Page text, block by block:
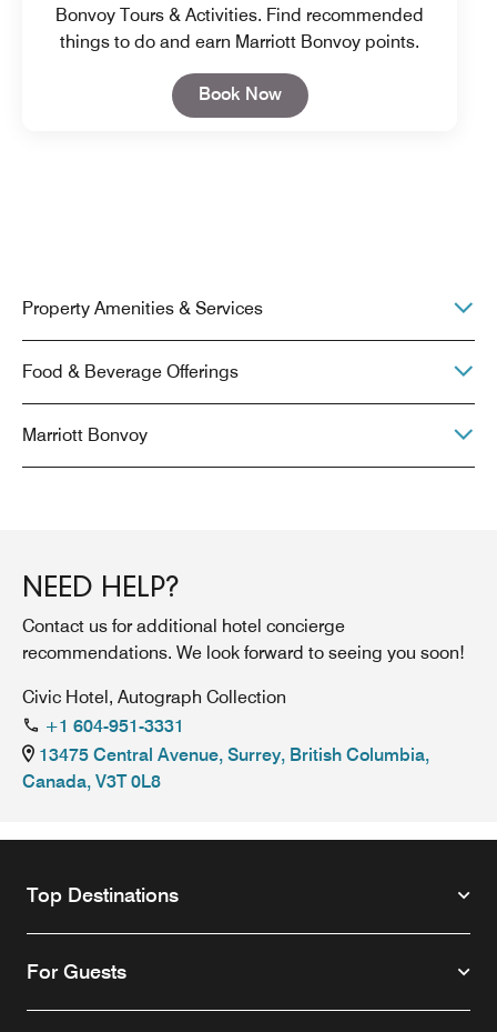
Bonvoy Tours & Activities. Find recommended
things to do and earn Marriott Bonvoy points.
Book NowOpen in New Tab
Property Amenities & Services
Food & Beverage Offerings
Marriott Bonvoy
NEED HELP?
Contact us for additional hotel concierge
recommendations. We look forward to seeing you soon!
Civic Hotel, Autograph Collection
+1 604-951-3331
13475 Central Avenue, Surrey, British Columbia,
Canada, V3T 0L8
Top Destinations
For Guests